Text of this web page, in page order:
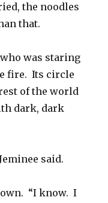
the noodles
that.
was staring
fire. Its circle
of the world
dark, dark
said.
“I know. I